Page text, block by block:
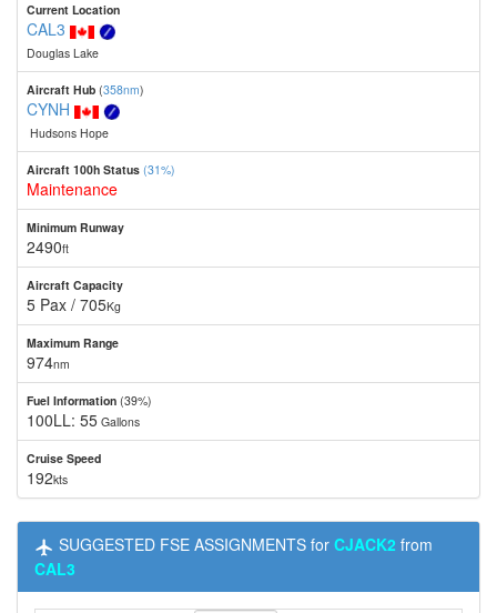
Current Location
CAL3
Douglas Lake
Aircraft Hub (358nm)
CYNH
Hudsons Hope
Aircraft 100h Status (31%)
Maintenance
Minimum Runway
2490ft
Aircraft Capacity
5 Pax / 705Kg
Maximum Range
974nm
Fuel Information (39%)
100LL: 55 Gallons
Cruise Speed
192kts
SUGGESTED FSE ASSIGNMENTS for CJACK2 from
CAL3